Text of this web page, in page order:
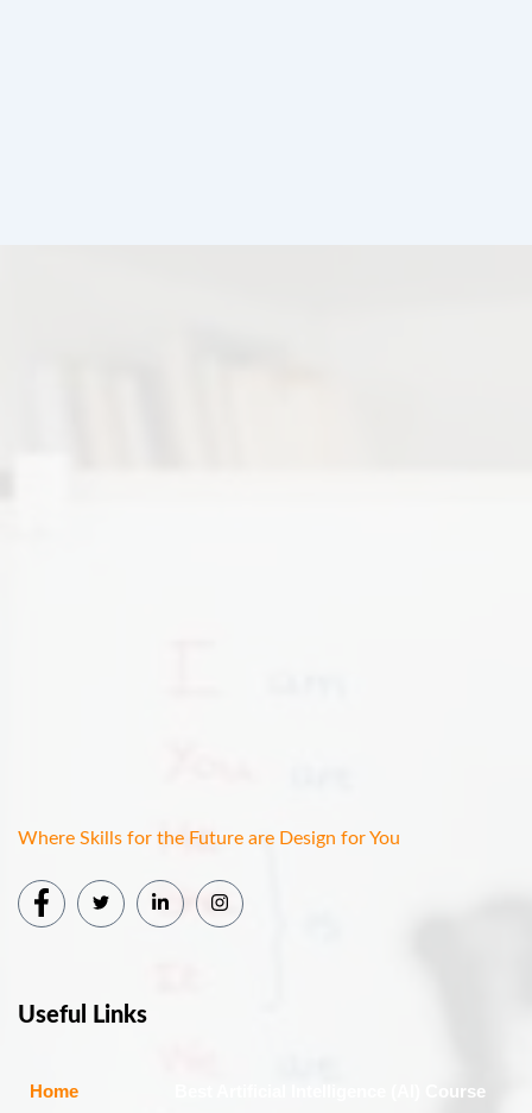
Where Skills for the Future are Design for You
Useful Links
Home Best Artificial Intelligence (AI) Course